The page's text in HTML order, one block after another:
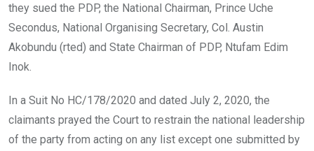
they sued the PDP, the National Chairman, Prince Uche
Secondus, National Organising Secretary, Col. Austin
Akobundu (rted) and State Chairman of PDP, Ntufam Edim
Inok.
In a Suit No HC/178/2020 and dated July 2, 2020, the
claimants prayed the Court to restrain the national leadership
of the party from acting on any list except one submitted by